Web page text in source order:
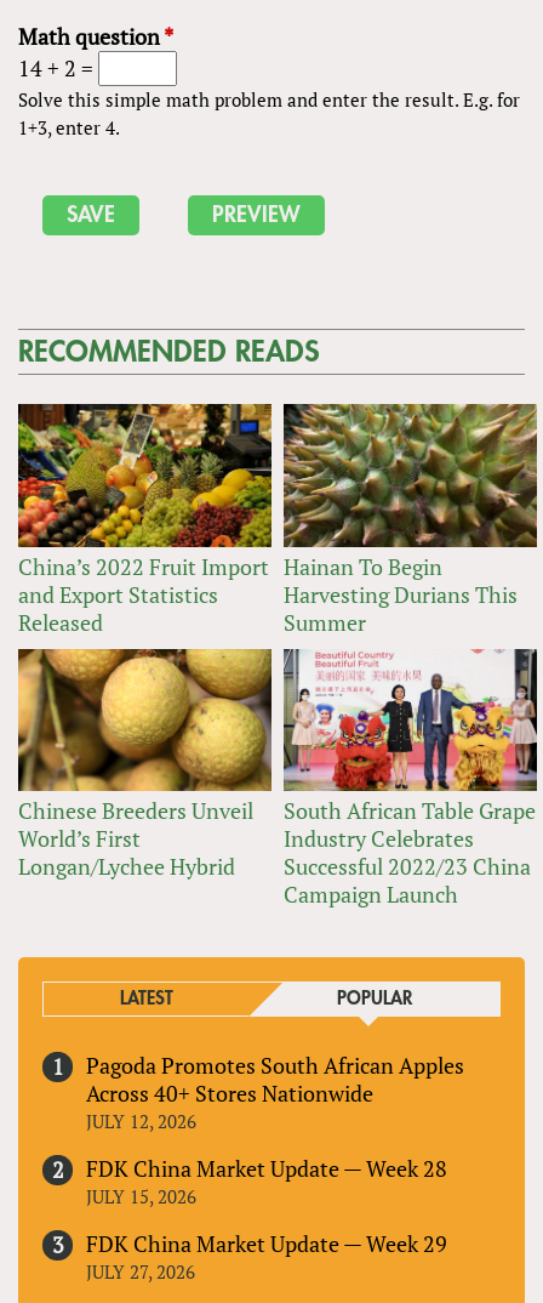
Math question*
14 + 2 =
Solve this simple math problem and enter the result. E.g. for
1+3, enter 4.
RECOMMENDED READS
China’s 2022 Fruit Import
and Export Statistics
Released
Hainan To Begin
Harvesting Durians This
Summer
Chinese Breeders Unveil
World’s First
Longan/Lychee Hybrid
South African Table Grape
Industry Celebrates
Successful 2022/23 China
Campaign Launch
LATEST POPULAR
Pagoda Promotes South African Apples
Across 40+ Stores Nationwide
JULY 12, 2026
FDK China Market Update — Week 28
JULY 15, 2026
FDK China Market Update — Week 29
JULY 27, 2026